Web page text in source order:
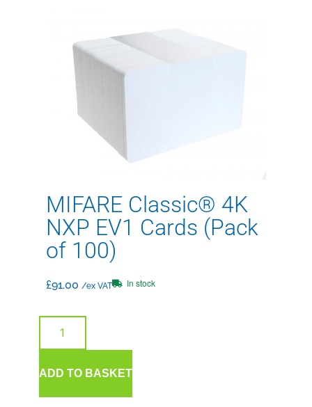
MIFARE Classic® 4K
NXP EV1 Cards (Pack
of 100)
£91.00 /ex VAT In stock
ADD TO BASKET